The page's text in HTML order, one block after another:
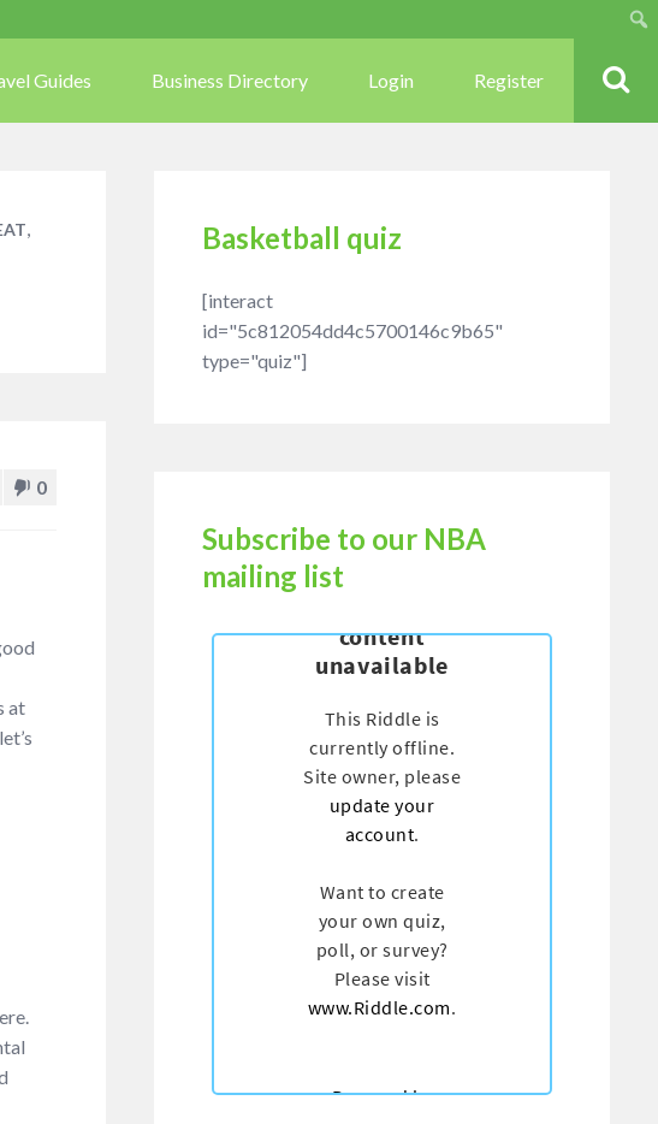
Guides Business Directory Login Register
,
0
at
Basketball quiz
[interact
id="5c812054dd4c5700146c9b65"
type="quiz"]
Subscribe to our NBA
mailing list